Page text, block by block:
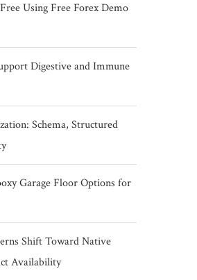
Using Free Forex Demo
Digestive and Immune
Schema, Structured
Garage Floor Options for
Shift Toward Native
Availability